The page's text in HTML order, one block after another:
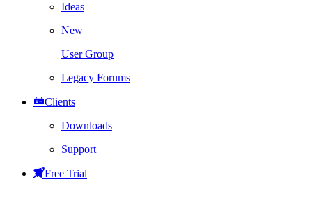
Ideas
New
User Group
Legacy Forums
Clients
Downloads
Support
Free Trial